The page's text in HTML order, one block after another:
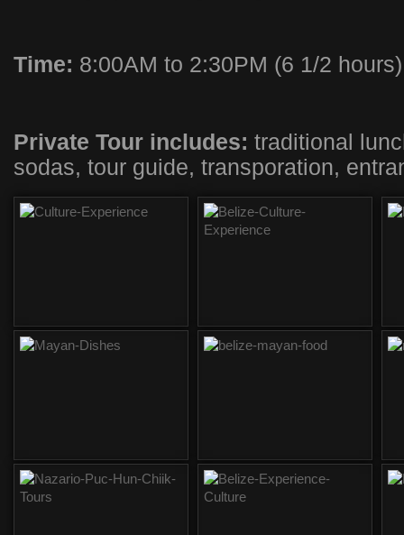
Time: 8:00AM to 2:30PM (6 1/2 hours)
Private Tour includes: traditional
sodas, tour guide, transporation,